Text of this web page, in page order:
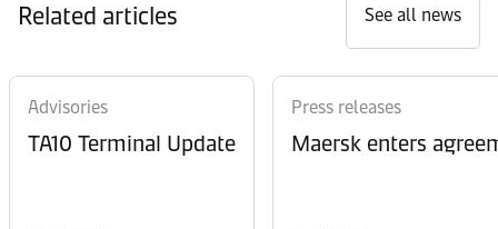
Related articles See all news
Advisories
TA10 Terminal Update
Press releases
Maersk enters